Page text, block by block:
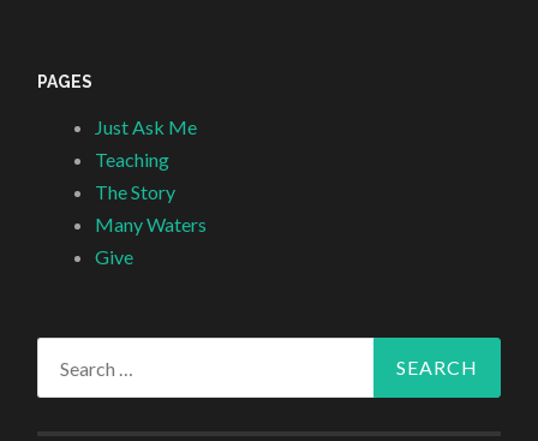
PAGES
Just Ask Me
Teaching
The Story
Many Waters
Give